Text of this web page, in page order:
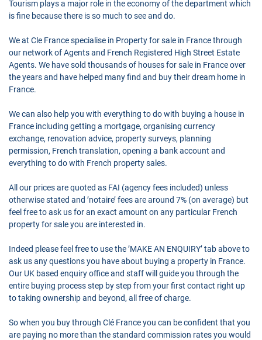
Tourism plays a major role in the economy of the department which
is fine because there is so much to see and do.
We at Cle France specialise in Property for sale in France through
our network of Agents and French Registered High Street Estate
Agents. We have sold thousands of houses for sale in France over
the years and have helped many find and buy their dream home in
France.
We can also help you with everything to do with buying a house in
France including getting a mortgage, organising currency
exchange, renovation advice, property surveys, planning
permission, French translation, opening a bank account and
everything to do with French property sales.
All our prices are quoted as FAI (agency fees included) unless
otherwise stated and ’notaire’ fees are around 7% (on average) but
feel free to ask us for an exact amount on any particular French
property for sale you are interested in.
Indeed please feel free to use the ’MAKE AN ENQUIRY’ tab above to
ask us any questions you have about buying a property in France.
Our UK based enquiry office and staff will guide you through the
entire buying process step by step from your first contact right up
to taking ownership and beyond, all free of charge.
So when you buy through Clé France you can be confident that you
are paying no more than the standard commission rates you would